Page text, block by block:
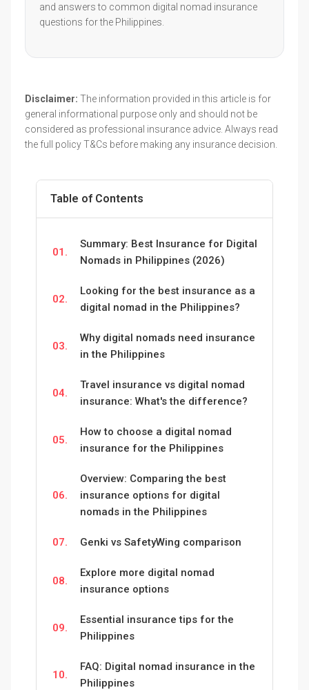
and answers to common digital nomad insurance
questions for the Philippines.
Disclaimer: The information provided in this article is for
general informational purpose only and should not be
considered as professional insurance advice. Always read
the full policy T&Cs before making any insurance decision.
Table of Contents
01.
Summary: Best Insurance for Digital
Nomads in Philippines (2026)
02.
Looking for the best insurance as a
digital nomad in the Philippines?
03.
Why digital nomads need insurance
in the Philippines
04.
Travel insurance vs digital nomad
insurance: What's the difference?
05.
How to choose a digital nomad
insurance for the Philippines
06.
Overview: Comparing the best
insurance options for digital
nomads in the Philippines
07. Genki vs SafetyWing comparison
08.
Explore more digital nomad
insurance options
09.
Essential insurance tips for the
Philippines
10.
FAQ: Digital nomad insurance in the
Philippines